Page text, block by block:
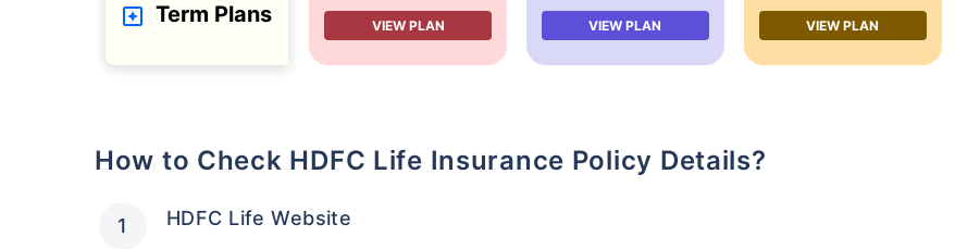
Term Plans VIEW PLAN VIEW PLAN VIEW PLAN
How to Check HDFC Life Insurance Policy Details?
HDFC Life Website